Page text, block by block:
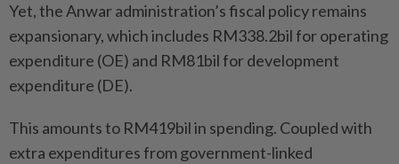
Yet, the Anwar administration’s fiscal policy remains
expansionary, which includes RM338.2bil for operating
expenditure (OE) and RM81bil for development
expenditure (DE).
This amounts to RM419bil in spending. Coupled with
extra expenditures from government-linked